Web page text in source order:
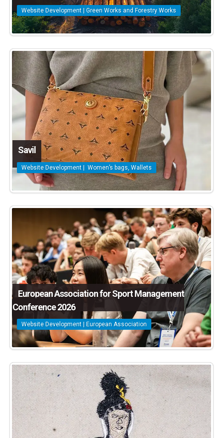
Website Development | Green Works and Forestry Works
Savil
Website Development | Women’s bags, Wallets
European Association for Sport Management
Conference 2026
Website Development | European Association